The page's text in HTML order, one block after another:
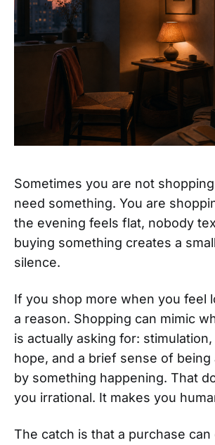
Sometimes you are not
need something. You are
the evening feels flat, nobody
buying something creates a
silence.
If you shop more when you feel
a reason. Shopping can mimic
is actually asking for:
hope, and a brief sense of being
by something happening. That
you irrational. It makes you
The catch is that a purchase